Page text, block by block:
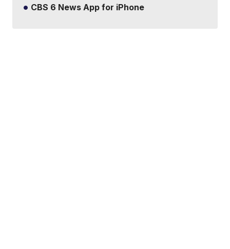
CBS 6 News App for iPhone